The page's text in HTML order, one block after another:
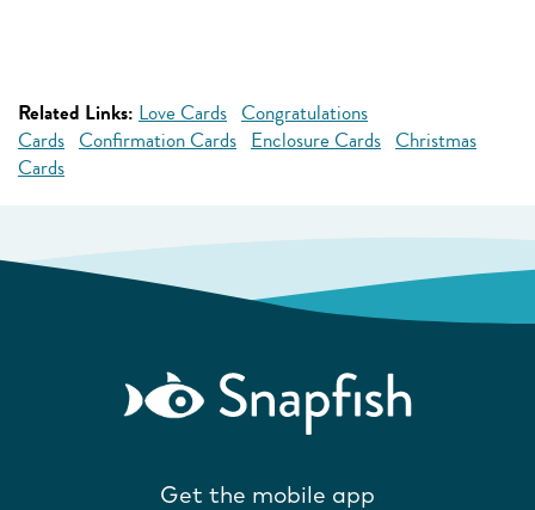
Related Links: Love Cards Congratulations
Cards Confirmation Cards Enclosure Cards Christmas
Cards
Get the mobile app